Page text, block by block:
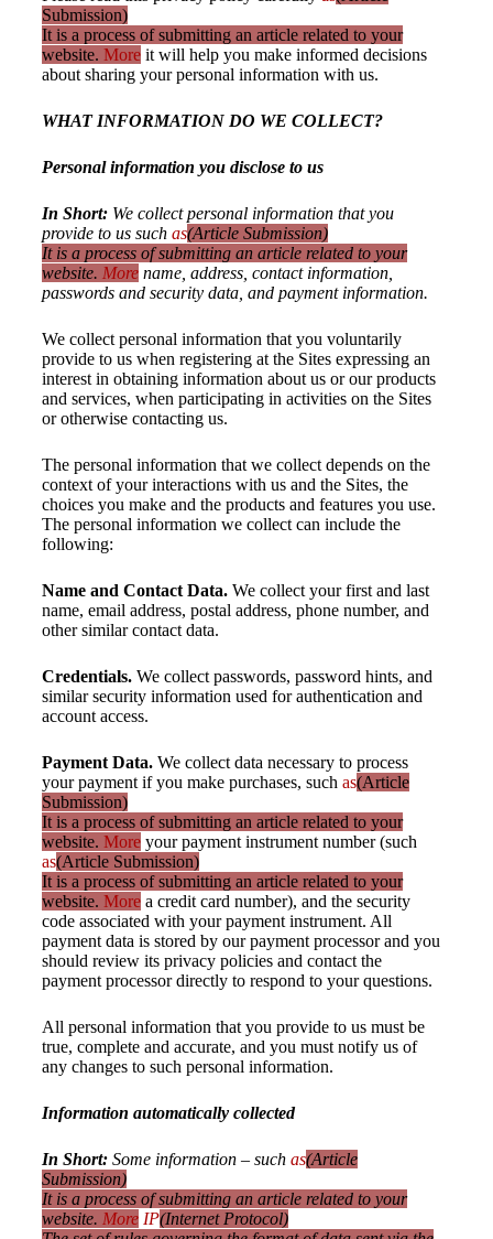
Submission)
It is a process of submitting an article related to your
website. More it will help you make informed decisions
about sharing your personal information with us.
WHAT INFORMATION DO WE COLLECT?
Personal information you disclose to us
In Short: We collect personal information that you
provide to us such as(Article Submission)
It is a process of submitting an article related to your
website. More name, address, contact information,
passwords and security data, and payment information.
We collect personal information that you voluntarily
provide to us when registering at the Sites expressing an
interest in obtaining information about us or our products
and services, when participating in activities on the Sites
or otherwise contacting us.
The personal information that we collect depends on the
context of your interactions with us and the Sites, the
choices you make and the products and features you use.
The personal information we collect can include the
following:
Name and Contact Data. We collect your first and last
name, email address, postal address, phone number, and
other similar contact data.
Credentials. We collect passwords, password hints, and
similar security information used for authentication and
account access.
Payment Data. We collect data necessary to process
your payment if you make purchases, such as(Article
Submission)
It is a process of submitting an article related to your
website. More your payment instrument number (such
as(Article Submission)
It is a process of submitting an article related to your
website. More a credit card number), and the security
code associated with your payment instrument. All
payment data is stored by our payment processor and you
should review its privacy policies and contact the
payment processor directly to respond to your questions.
All personal information that you provide to us must be
true, complete and accurate, and you must notify us of
any changes to such personal information.
Information automatically collected
In Short: Some information – such as(Article
Submission)
It is a process of submitting an article related to your
website. More IP(Internet Protocol)